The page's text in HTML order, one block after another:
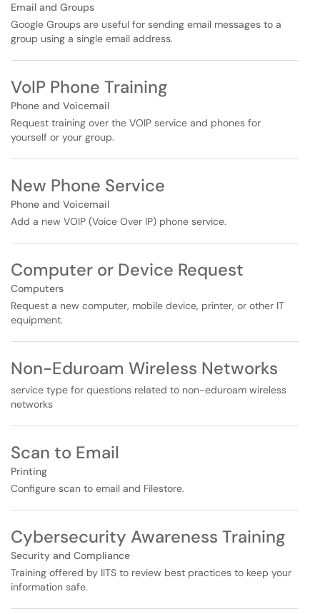
Email and Groups
Google Groups are useful for sending email messages to a
group using a single email address.
VoIP Phone Training
Phone and Voicemail
Request training over the VOIP service and phones for
yourself or your group.
New Phone Service
Phone and Voicemail
Add a new VOIP (Voice Over IP) phone service.
Computer or Device Request
Computers
Request a new computer, mobile device, printer, or other IT
equipment.
Non-Eduroam Wireless Networks
service type for questions related to non-eduroam wireless
networks
Scan to Email
Printing
Configure scan to email and Filestore.
Cybersecurity Awareness Training
Security and Compliance
Training offered by IITS to review best practices to keep your
information safe.